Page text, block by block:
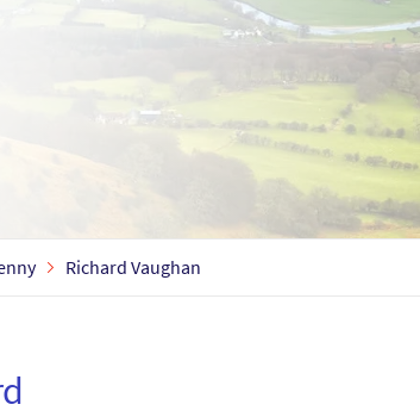
Richard Vaughan